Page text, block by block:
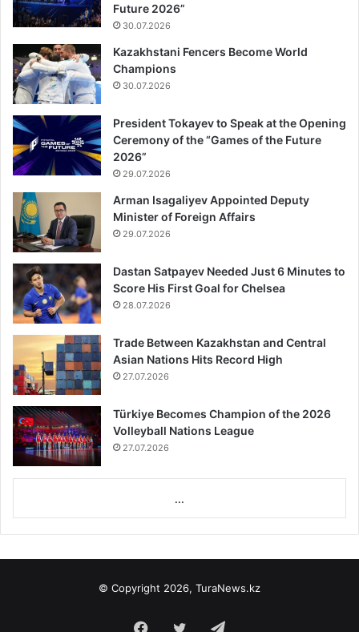
Future 2026”
30.07.2026
Kazakhstani Fencers Become World
Champions
30.07.2026
President Tokayev to Speak at the Opening
Ceremony of the “Games of the Future
2026”
29.07.2026
Arman Isagaliyev Appointed Deputy
Minister of Foreign Affairs
29.07.2026
Dastan Satpayev Needed Just 6 Minutes to
Score His First Goal for Chelsea
28.07.2026
Trade Between Kazakhstan and Central
Asian Nations Hits Record High
27.07.2026
Türkiye Becomes Champion of the 2026
Volleyball Nations League
27.07.2026
...
© Copyright 2026, TuraNews.kz
Facebook
Twitter